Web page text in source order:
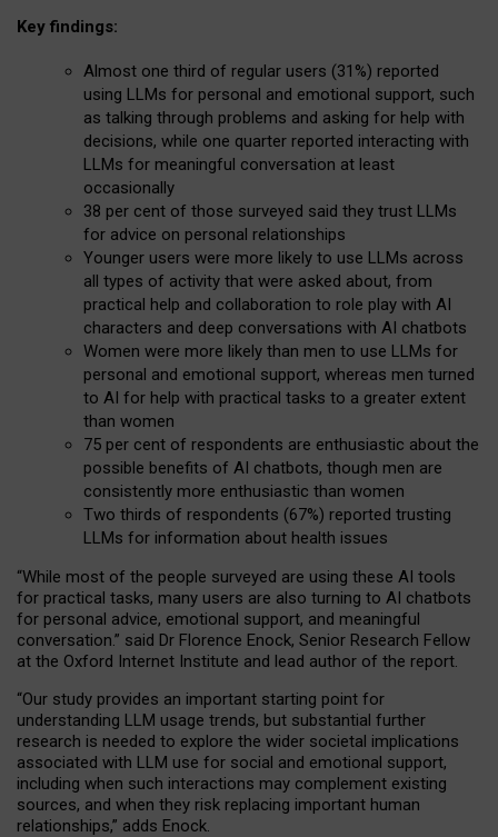
Key findings:
Almost one third of regular users (31%) reported
using LLMs for personal and emotional support, such
as talking through problems and asking for help with
decisions, while one quarter reported interacting with
LLMs for meaningful conversation at least
occasionally
38 per cent of those surveyed said they trust LLMs
for advice on personal relationships
Younger users were more likely to use LLMs across
all types of activity that were asked about, from
practical help and collaboration to role play with AI
characters and deep conversations with AI chatbots
Women were more likely than men to use LLMs for
personal and emotional support, whereas men turned
to AI for help with practical tasks to a greater extent
than women
75 per cent of respondents are enthusiastic about the
possible benefits of AI chatbots, though men are
consistently more enthusiastic than women
Two thirds of respondents (67%) reported trusting
LLMs for information about health issues
“While most of the people surveyed are using these AI tools
for practical tasks, many users are also turning to AI chatbots
for personal advice, emotional support, and meaningful
conversation.” said Dr Florence Enock, Senior Research Fellow
at the Oxford Internet Institute and lead author of the report.
“Our study provides an important starting point for
understanding LLM usage trends, but substantial further
research is needed to explore the wider societal implications
associated with LLM use for social and emotional support,
including when such interactions may complement existing
sources, and when they risk replacing important human
relationships,” adds Enock.